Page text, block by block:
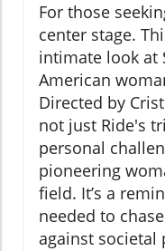
For those
center stage.
intimate look at
American
Directed by
not just Ride's
personal
pioneering
field. It’s a
needed to
against societal